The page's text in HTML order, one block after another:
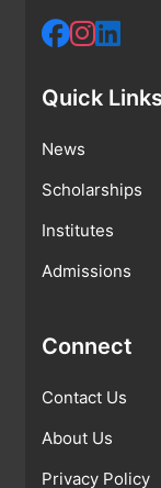
Quick Links
News
Scholarships
Institutes
Admissions
Connect
Contact Us
About Us
Privacy Policy